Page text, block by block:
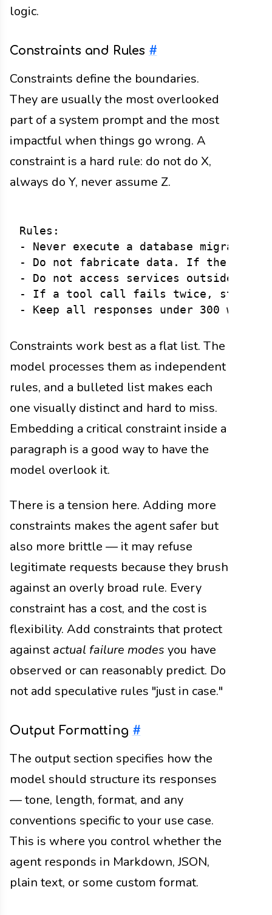
logic.
Constraints and Rules #
Constraints define the boundaries.
They are usually the most overlooked
part of a system prompt and the most
impactful when things go wrong. A
constraint is a hard rule: do not do X,
always do Y, never assume Z.
Rules:
- Never execute a database
- Do not fabricate data. If the tool
- Do not access services outside the
- If a tool call fails twice, stop
Constraints work best as a flat list. The
model processes them as independent
rules, and a bulleted list makes each
one visually distinct and hard to miss.
Embedding a critical constraint inside a
paragraph is a good way to have the
model overlook it.
There is a tension here. Adding more
constraints makes the agent safer but
also more brittle — it may refuse
legitimate requests because they brush
against an overly broad rule. Every
constraint has a cost, and the cost is
flexibility. Add constraints that protect
againstactual failure modes you have
observed or can reasonably predict. Do
not add speculative rules "just in case."
Output Formatting #
The output section specifies how the
model should structure its responses
— tone, length, format, and any
conventions specific to your use case.
This is where you control whether the
agent responds in Markdown, JSON,
plain text, or some custom format.